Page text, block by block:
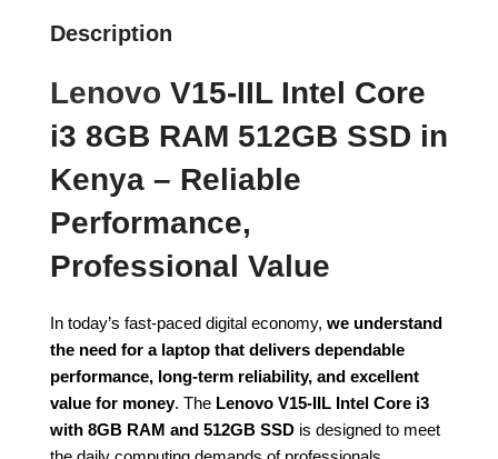
Description
Lenovo V15-IIL Intel Core
i3 8GB RAM 512GB SSD in
Kenya – Reliable
Performance,
Professional Value
In today’s fast-paced digital economy, we understand
the need for a laptop that delivers dependable
performance, long-term reliability, and excellent
value for money. The Lenovo V15-IIL Intel Core i3
with 8GB RAM and 512GB SSD is designed to meet